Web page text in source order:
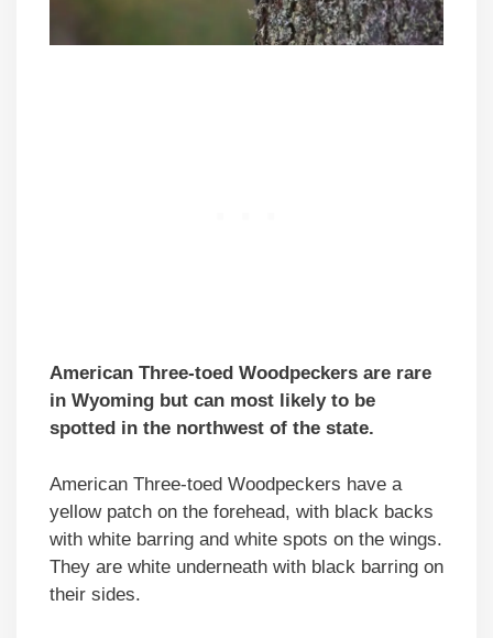
American Three-toed Woodpeckers are rare
in Wyoming but can most likely to be
spotted in the northwest of the state.
American Three-toed Woodpeckers have a
yellow patch on the forehead, with black backs
with white barring and white spots on the wings.
They are white underneath with black barring on
their sides.